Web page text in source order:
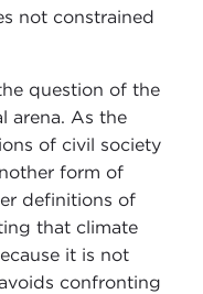
not constrained
question of the
arena. As the
of civil society
form of
definitions of
that climate
it is not
confronting